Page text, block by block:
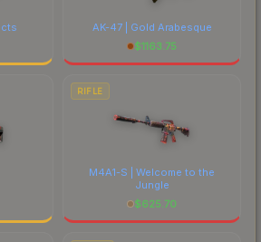
AK-47 | Gold Arabesque
$1163.75
RIFLE
M4A1-S | Welcome to the
Jungle
$625.70